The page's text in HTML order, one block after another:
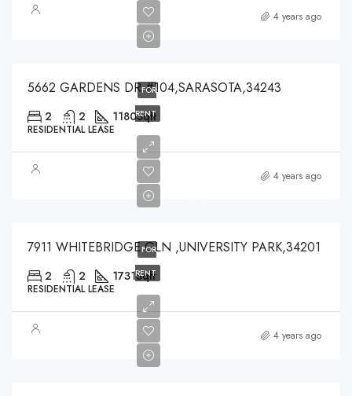
4 years ago
FOR
RENT
5662 GARDENS DR #104,SARASOTA,34243
2 2 1180Sqft
RESIDENTIAL LEASE
4 years ago
FOR
RENT
7911 WHITEBRIDGE GLN ,UNIVERSITY PARK,34201
2 2 1731Sqft
RESIDENTIAL LEASE
4 years ago